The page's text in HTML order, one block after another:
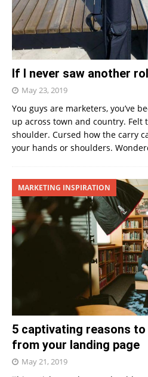
If I never saw another
May 23, 2019
You guys are marketers, you’ve
up across town and country. Felt
shoulder. Cursed how the carry
your hands or shoulders.
MARKETING INSPIRATION
5 captivating reasons
from your landing page
May 21, 2019